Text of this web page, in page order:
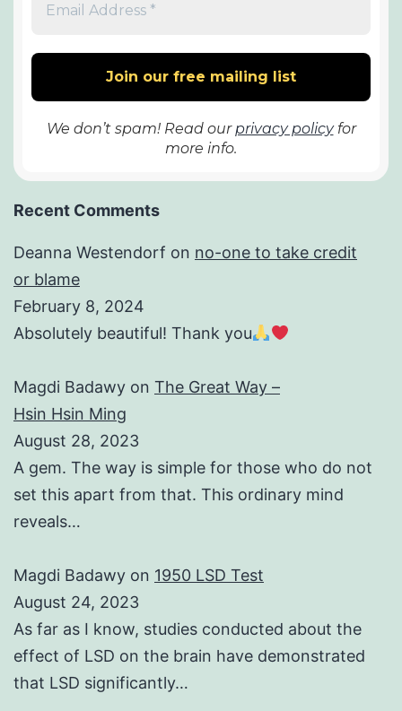
We don’t spam! Read ourprivacy policyfor
more info.
Recent Comments
Deanna Westendorf on no-one to take credit
or blame
February 8, 2024
Absolutely beautiful! Thank you
Magdi Badawy on The Great Way –
Hsin Hsin Ming
August 28, 2023
A gem. The way is simple for those who do not
set this apart from that. This ordinary mind
reveals…
Magdi Badawy on 1950 LSD Test
August 24, 2023
As far as I know, studies conducted about the
effect of LSD on the brain have demonstrated
that LSD significantly…